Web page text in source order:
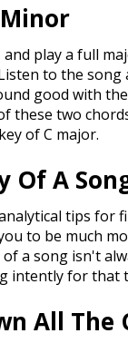
play a full
to the
good with
these two
of C major.
Of A
tips for
to be much
a song isn't
intently for that
All The